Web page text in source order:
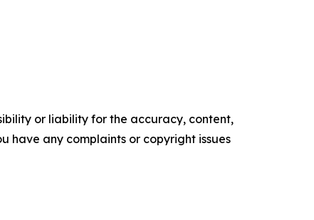
or liability for the accuracy, content,
have any complaints or copyright issues